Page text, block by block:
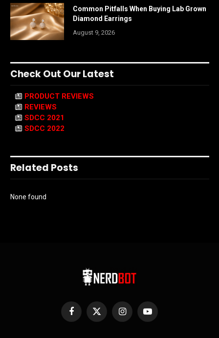
Common Pitfalls When Buying Lab Grown
Diamond Earrings
August 9, 2026
Check Out Our Latest
PRODUCT REVIEWS
REVIEWS
SDCC 2021
SDCC 2022
Related Posts
None found
Facebook
X
InstagramYouTube